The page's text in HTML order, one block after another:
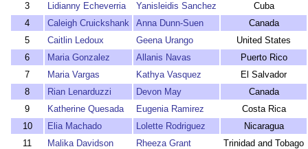
3
Lidianny Echeverria Yanisleidis Sanchez
Cuba
4
Caleigh Cruickshank Anna Dunn-Suen
Canada
5
Caitlin Ledoux Geena Urango
United States
6
Maria Gonzalez Allanis Navas
Puerto Rico
7
Maria Vargas Kathya Vasquez
El Salvador
8
Rian Lenarduzzi Devon May
Canada
9
Katherine Quesada Eugenia Ramirez
Costa Rica
10
Elia Machado Lolette Rodriguez
Nicaragua
11
Malika Davidson Rheeza Grant
Trinidad and Tobago